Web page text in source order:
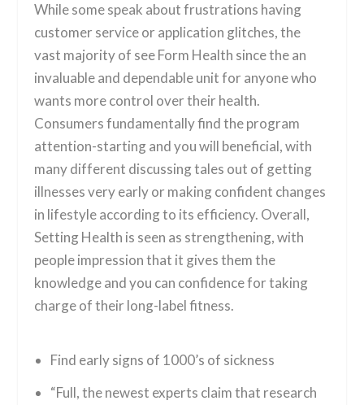
While some speak about frustrations having
customer service or application glitches, the
vast majority of see Form Health since the an
invaluable and dependable unit for anyone who
wants more control over their health.
Consumers fundamentally find the program
attention-starting and you will beneficial, with
many different discussing tales out of getting
illnesses very early or making confident changes
in lifestyle according to its efficiency. Overall,
Setting Health is seen as strengthening, with
people impression that it gives them the
knowledge and you can confidence for taking
charge of their long-label fitness.
Find early signs of 1000’s of sickness
“Full, the newest experts claim that research